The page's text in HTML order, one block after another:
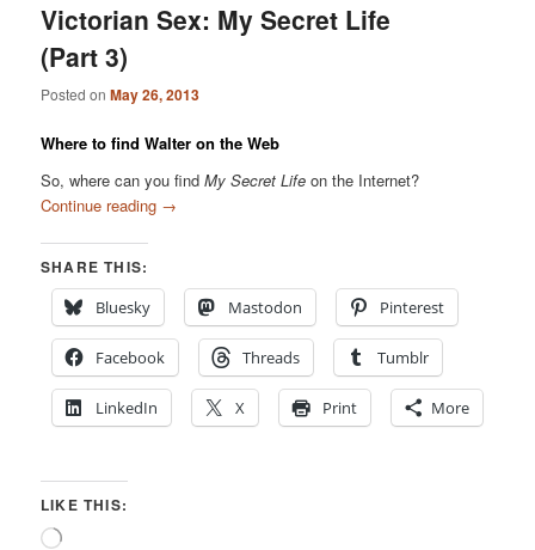
Victorian Sex: My Secret Life
(Part 3)
Posted onMay 26, 2013
Where to find Walter on the Web
So, where can you findMy Secret Life on the Internet?
Continue reading →
SHARE THIS:
Bluesky
Mastodon Pinterest
Facebook Threads Tumblr
LinkedIn X Print More
LIKE THIS:
Loading…